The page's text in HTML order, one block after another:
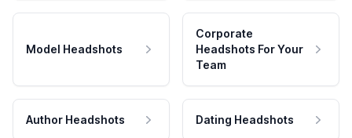
Model Headshots
Corporate
Headshots For Your
Team
Author Headshots Dating Headshots